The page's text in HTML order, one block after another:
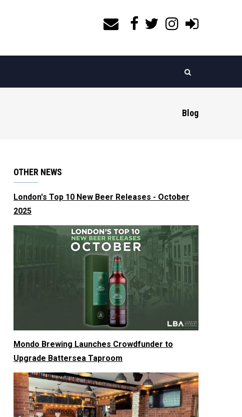
Blog
OTHER NEWS
London's Top 10 New Beer Releases - October
2025
Mondo Brewing Launches Crowdfunder to
Upgrade Battersea Taproom